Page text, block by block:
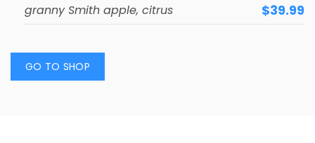
granny Smith apple, citrus $39.99
GO TO SHOP